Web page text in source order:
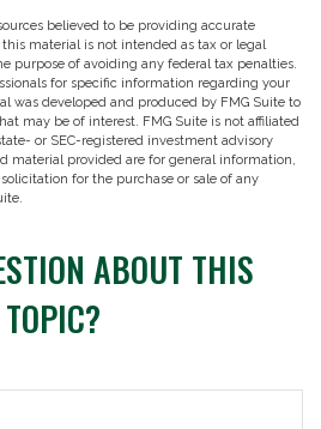
believed to be providing accurate
material is not intended as tax or legal
purpose of avoiding any federal tax penalties.
for specific information regarding your
was developed and produced by FMG Suite to
may be of interest. FMG Suite is not affiliated
or SEC-registered investment advisory
material provided are for general information,
for the purchase or sale of any
ABOUT THIS
TOPIC?